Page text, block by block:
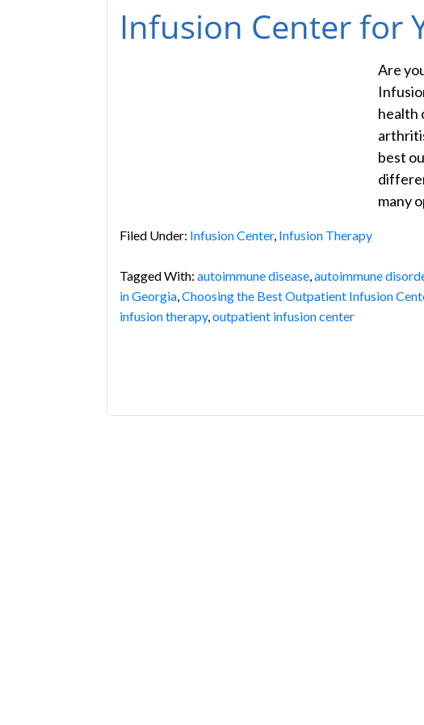
Infusion Center for
Are
health
best
many
Filed Under: Infusion Center, Infusion Therapy
Tagged With: autoimmune disease,autoimmune
in Georgia,Choosing the Best Outpatient Infusion
infusion therapy,outpatient infusion center